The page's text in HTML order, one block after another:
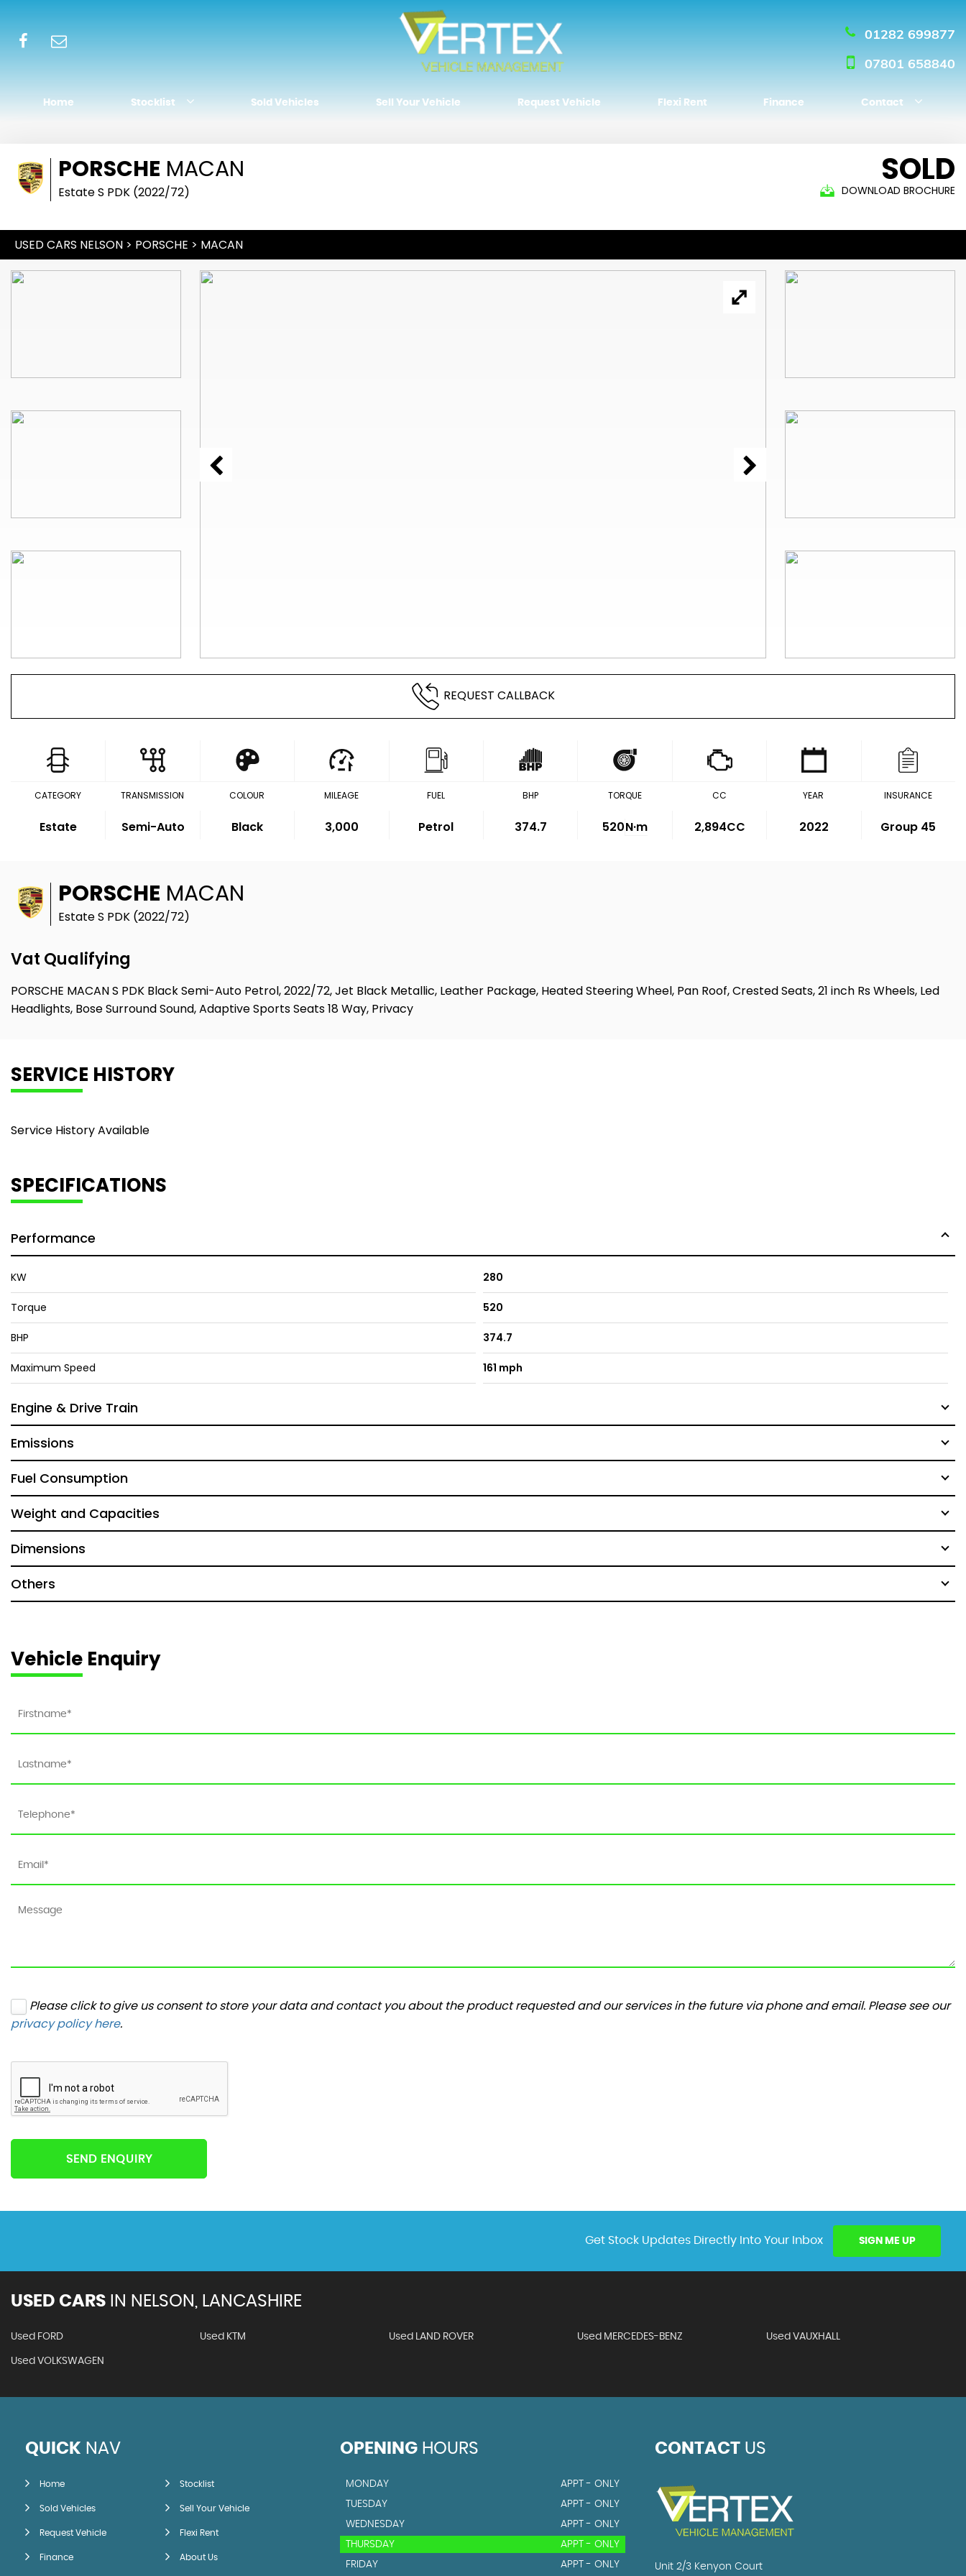
01282 699877
07801 658840
Home Stocklist Sold Vehicles Sell Your Vehicle Request Vehicle Flexi Rent Finance Contact
PORSCHE MACAN
Estate S PDK (2022/72)
SOLD
DOWNLOAD BROCHURE
USED CARS NELSON > PORSCHE > MACAN
REQUEST CALLBACK
CATEGORY
Estate
TRANSMISSION
Semi-Auto
COLOUR
Black
MILEAGE
3,000
FUEL
Petrol
BHP
374.7
TORQUE
520N·m
CC
2,894CC
YEAR
2022
INSURANCE
Group 45
PORSCHE MACAN
Estate S PDK (2022/72)
Vat Qualifying
PORSCHE MACAN S PDK Black Semi-Auto Petrol, 2022/72, Jet Black Metallic, Leather Package, Heated Steering Wheel, Pan Roof, Crested Seats, 21 inch Rs Wheels, Led
Headlights, Bose Surround Sound, Adaptive Sports Seats 18 Way, Privacy
SERVICE HISTORY
Service History Available
SPECIFICATIONS
Performance
KW 280
Torque 520
BHP 374.7
Maximum Speed 161 mph
Engine & Drive Train
Emissions
Fuel Consumption
Weight and Capacities
Dimensions
Others
Vehicle Enquiry
Please click to give us consent to store your data and contact you about the product requested and our services in the future via phone and email. Please see our
privacy policy here.
SEND ENQUIRY
Get Stock Updates Directly Into Your Inbox SIGN ME UP
USED CARS IN NELSON, LANCASHIRE
Used FORD Used KTM Used LAND ROVER Used MERCEDES-BENZ Used VAUXHALL
Used VOLKSWAGEN
QUICK NAV
Home Stocklist
Sold Vehicles Sell Your Vehicle
Request Vehicle Flexi Rent
Finance About Us
OPENINGHOURS
MONDAY
APPT - ONLY
TUESDAY
APPT - ONLY
WEDNESDAY
APPT - ONLY
THURSDAY
APPT - ONLY
FRIDAY
APPT - ONLY
CONTACTUS
Unit 2/3 Kenyon Court